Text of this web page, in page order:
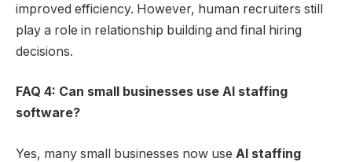
improved efficiency. However, human recruiters still
play a role in relationship building and final hiring
decisions.
FAQ 4: Can small businesses use AI staffing
software?
Yes, many small businesses now use AI staffing